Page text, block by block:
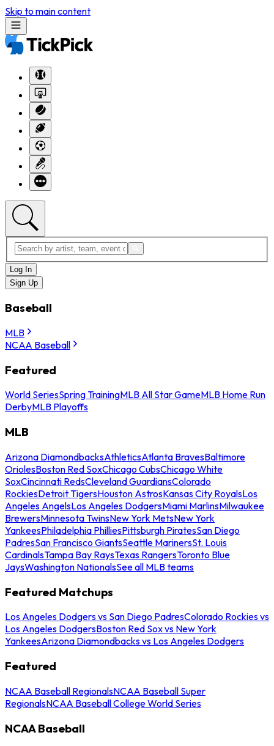
Skip to main content
Log In
Sign Up
Baseball
MLB
NCAA Baseball
Featured
World SeriesSpring TrainingMLB All Star GameMLB Home Run
DerbyMLB Playoffs
MLB
Arizona DiamondbacksAthleticsAtlanta BravesBaltimore
OriolesBoston Red SoxChicago CubsChicago White
SoxCincinnati RedsCleveland GuardiansColorado
RockiesDetroit TigersHouston AstrosKansas City RoyalsLos
Angeles AngelsLos Angeles DodgersMiami MarlinsMilwaukee
BrewersMinnesota TwinsNew York MetsNew York
YankeesPhiladelphia PhilliesPittsburgh PiratesSan Diego
PadresSan Francisco GiantsSeattle MarinersSt. Louis
CardinalsTampa Bay RaysTexas RangersToronto Blue
JaysWashington NationalsSee all MLB teams
Featured Matchups
Los Angeles Dodgers vs San Diego PadresColorado Rockies vs
Los Angeles DodgersBoston Red Sox vs New York
YankeesArizona Diamondbacks vs Los Angeles Dodgers
Featured
NCAA Baseball RegionalsNCAA Baseball Super
RegionalsNCAA Baseball College World Series
NCAA Baseball